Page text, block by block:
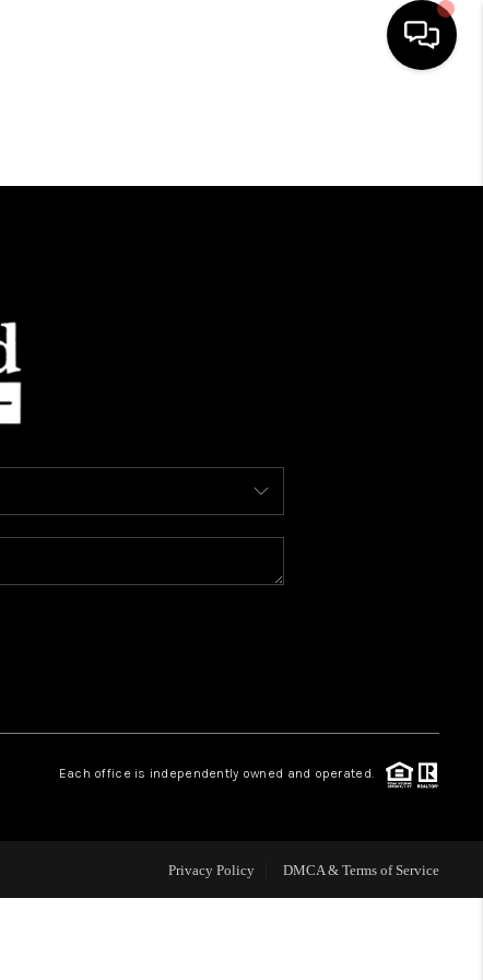
FINANCING
Each office is independently owned and operated.
Privacy Policy DMCA & Terms of Service